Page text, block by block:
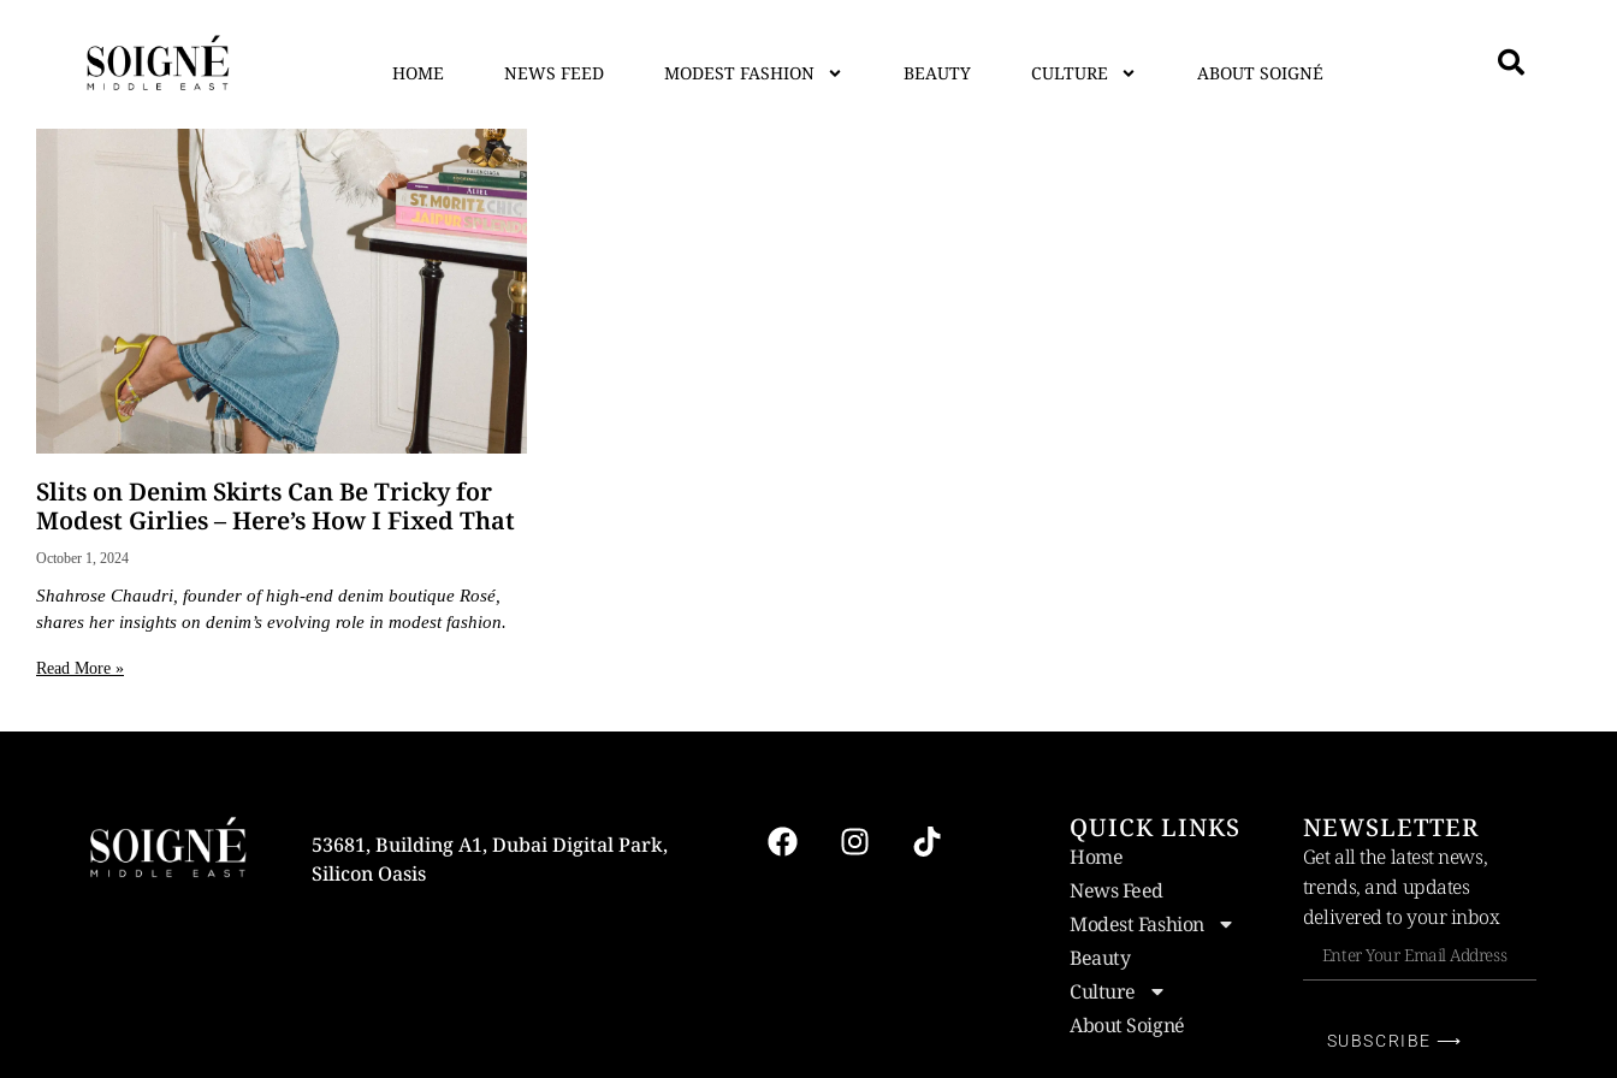
HOME NEWS FEED MODEST FASHION BEAUTY CULTURE ABOUT SOIGNÉ
Slits on Denim Skirts Can Be Tricky for
Modest Girlies – Here’s How I Fixed That
October 1, 2024
Shahrose Chaudri, founder of high-end denim boutique Rosé,
shares her insights on denim’s evolving role in modest fashion.
Read More »
53681, Building A1, Dubai Digital Park,
Silicon Oasis
QUICK LINKS
Home
News Feed
Modest Fashion
Beauty
Culture
About Soigné
NEWSLETTER
Get all the latest news,
trends, and updates
delivered to your inbox
SUBSCRIBE ⟶